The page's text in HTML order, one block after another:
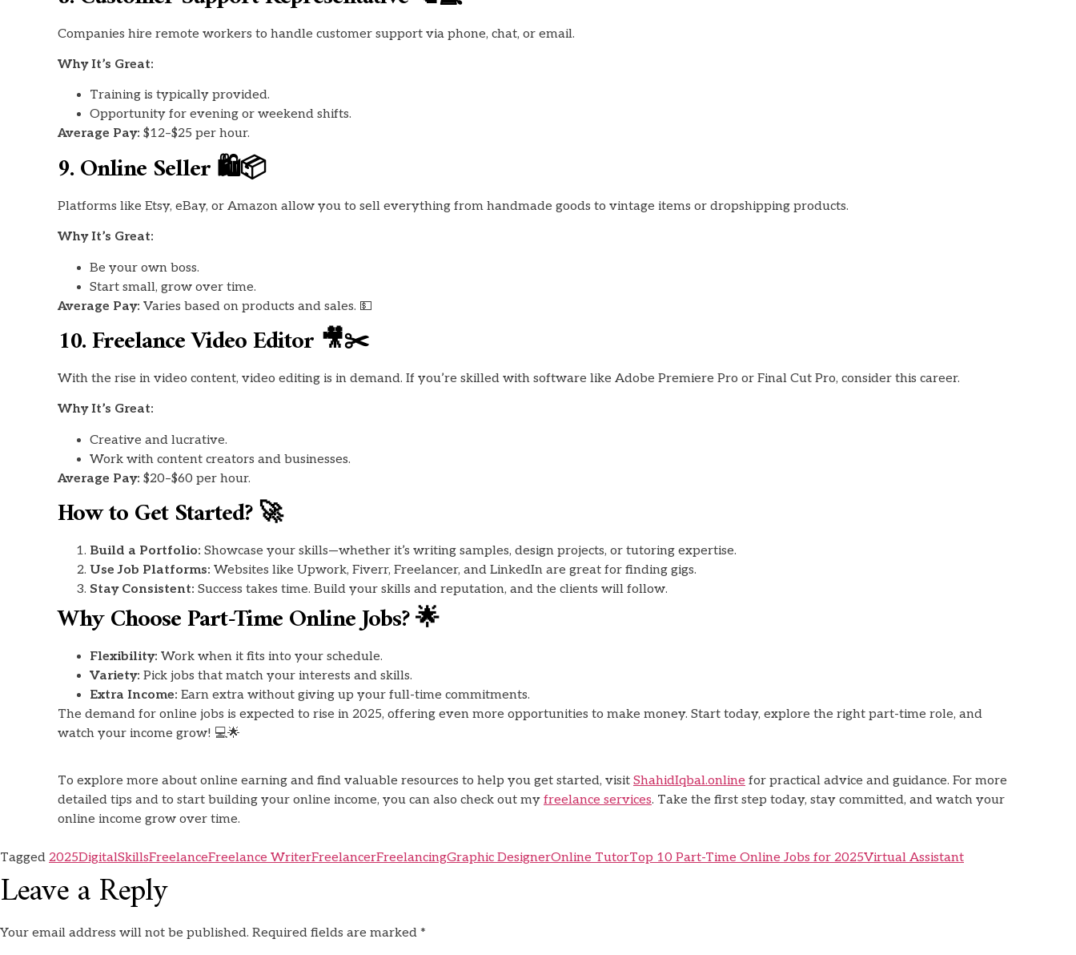
Companies hire remote workers to handle customer support via phone, chat, or email.
Why It’s Great:
Training is typically provided.
Opportunity for evening or weekend shifts.
Average Pay: $12–$25 per hour.
9. Online Seller 🛍️📦
Platforms like Etsy, eBay, or Amazon allow you to sell everything from handmade goods to vintage items or dropshipping products.
Why It’s Great:
Be your own boss.
Start small, grow over time.
Average Pay: Varies based on products and sales. 💵
10. Freelance Video Editor 🎥✂️
With the rise in video content, video editing is in demand. If you’re skilled with software like Adobe Premiere Pro or Final Cut Pro, consider this career.
Why It’s Great:
Creative and lucrative.
Work with content creators and businesses.
Average Pay: $20–$60 per hour.
How to Get Started? 🚀
Build a Portfolio: Showcase your skills—whether it’s writing samples, design projects, or tutoring expertise.
Use Job Platforms: Websites like Upwork, Fiverr, Freelancer, and LinkedIn are great for finding gigs.
Stay Consistent: Success takes time. Build your skills and reputation, and the clients will follow.
Why Choose Part-Time Online Jobs? 🌟
Flexibility: Work when it fits into your schedule.
Variety: Pick jobs that match your interests and skills.
Extra Income: Earn extra without giving up your full-time commitments.
The demand for online jobs is expected to rise in 2025, offering even more opportunities to make money. Start today, explore the right part-time role, and
watch your income grow! 💻🌟
To explore more about online earning and find valuable resources to help you get started, visit ShahidIqbal.online for practical advice and guidance. For more
detailed tips and to start building your online income, you can also check out my freelance services. Take the first step today, stay committed, and watch your
online income grow over time.
Tagged 2025DigitalSkillsFreelanceFreelance WriterFreelancerFreelancingGraphic DesignerOnline TutorTop 10 Part-Time Online Jobs for 2025Virtual Assistant
Leave a Reply
Your email address will not be published. Required fields are marked *